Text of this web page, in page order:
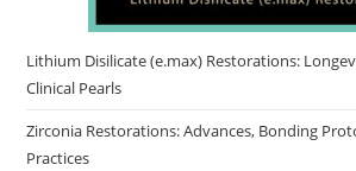
Lithium Disilicate (e.max) Restorations:
Clinical Pearls
Zirconia Restorations: Advances, Bonding
Practices